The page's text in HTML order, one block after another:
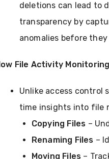
deletions can lead to
transparency by
anomalies before
File Activity
Unlike access control
time insights into file
Copying Files –
Renaming Files –
Moving Files –